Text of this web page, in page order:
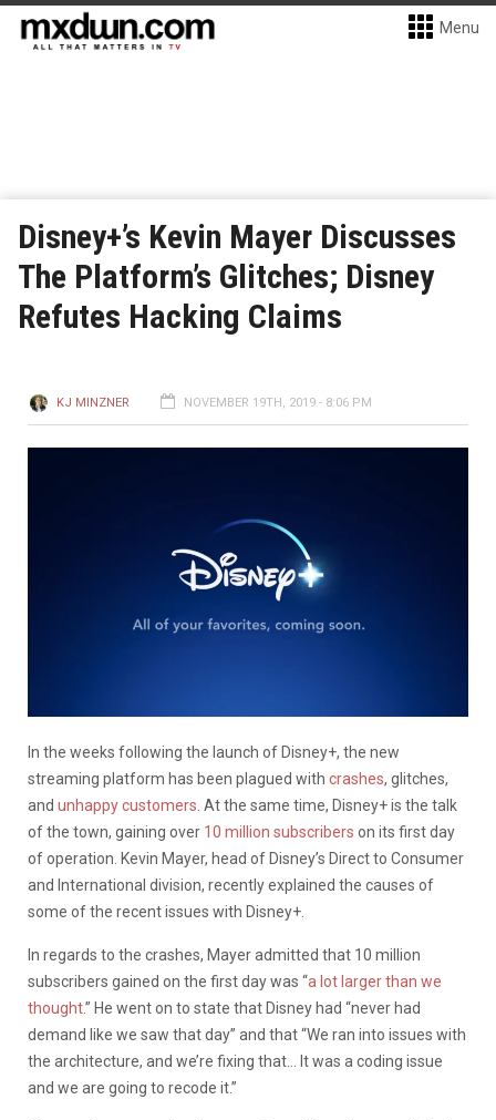
Menu
Disney+’s Kevin Mayer Discusses
The Platform’s Glitches; Disney
Refutes Hacking Claims
KJ MINZNER NOVEMBER 19TH, 2019 - 8:06 PM
In the weeks following the launch of Disney+, the new
streaming platform has been plagued with crashes, glitches,
and unhappy customers . At the same time, Disney+ is the talk
of the town, gaining over 10 million subscribers on its first day
of operation. Kevin Mayer, head of Disney’s Direct to Consumer
and International division, recently explained the causes of
some of the recent issues with Disney+.
In regards to the crashes, Mayer admitted that 10 million
subscribers gained on the first day was “a lot larger than we
thought.” He went on to state that Disney had “never had
demand like we saw that day” and that “We ran into issues with
the architecture, and we’re fixing that… It was a coding issue
and we are going to recode it.”